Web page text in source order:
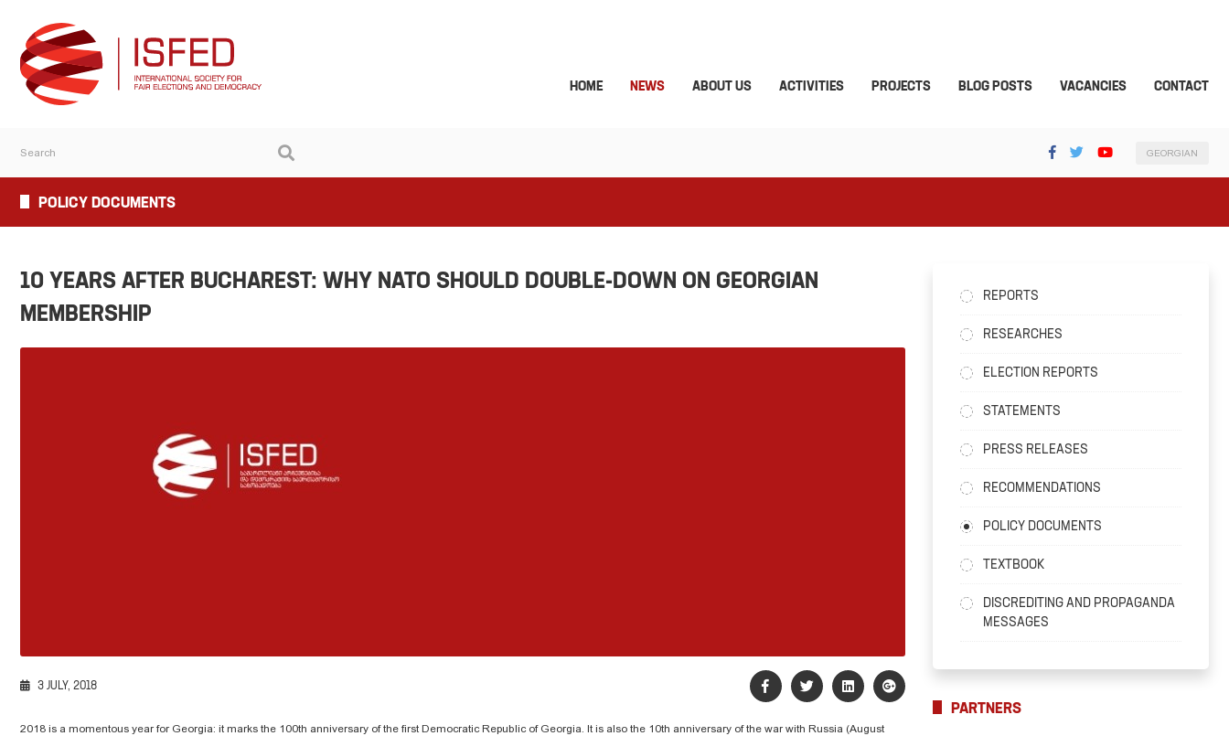
HOME NEWS ABOUT US ACTIVITIES PROJECTS BLOG POSTS VACANCIES CONTACT
GEORGIAN
POLICY DOCUMENTS
10 YEARS AFTER BUCHAREST: WHY NATO SHOULD DOUBLE-DOWN ON GEORGIAN
MEMBERSHIP
3 JULY, 2018
2018 is a momentous year for Georgia: it marks the 100th anniversary of the first Democratic Republic of Georgia. It is also the 10th anniversary of the war with Russia (August
REPORTS
RESEARCHES
ELECTION REPORTS
STATEMENTS
PRESS RELEASES
RECOMMENDATIONS
POLICY DOCUMENTS
TEXTBOOK
DISCREDITING AND PROPAGANDA
MESSAGES
PARTNERS